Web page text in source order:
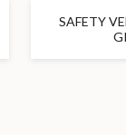
SAFETY